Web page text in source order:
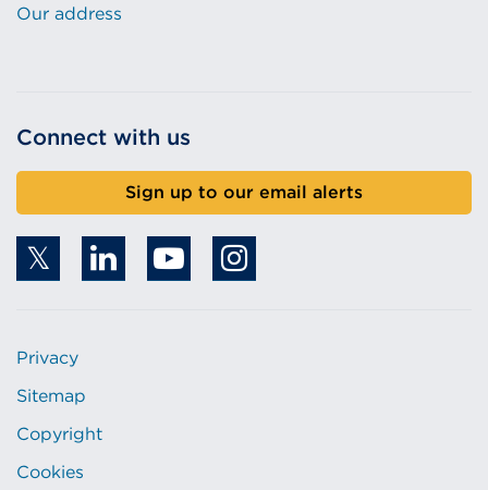
Our address
Connect with us
Sign up to our email alerts
Privacy
Sitemap
Copyright
Cookies